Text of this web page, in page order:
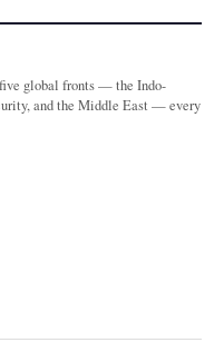
global fronts — the Indo-
and the Middle East — every